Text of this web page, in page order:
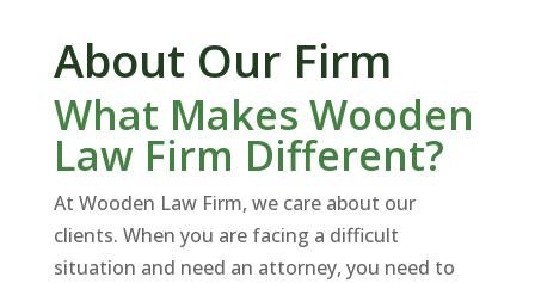
About Our Firm
What Makes Wooden
Law Firm Different?
At Wooden Law Firm, we care about our
clients. When you are facing a difficult
situation and need an attorney, you need to